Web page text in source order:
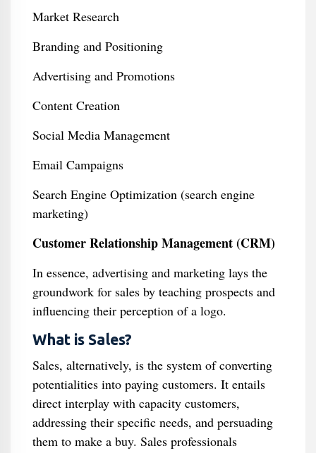
Market Research
Branding and Positioning
Advertising and Promotions
Content Creation
Social Media Management
Email Campaigns
Search Engine Optimization (search engine
marketing)
Customer Relationship Management (CRM)
In essence, advertising and marketing lays the
groundwork for sales by teaching prospects and
influencing their perception of a logo.
What is Sales?
Sales, alternatively, is the system of converting
potentialities into paying customers. It entails
direct interplay with capacity customers,
addressing their specific needs, and persuading
them to make a buy. Sales professionals